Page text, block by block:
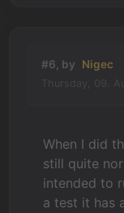
#6, by Nigec
When I did
still quite
intended to
a test it has